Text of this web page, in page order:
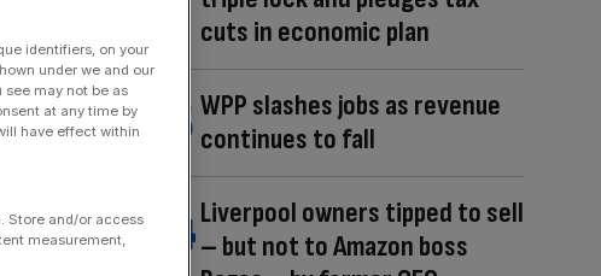
cuts in economic plan
WPP slashes jobs as revenue
continues to fall
Liverpool owners tipped to sell
– but not to Amazon boss
identifiers, on your
under we and our
see may not be as
at any time by
have effect within
Store and/or access
measurement,